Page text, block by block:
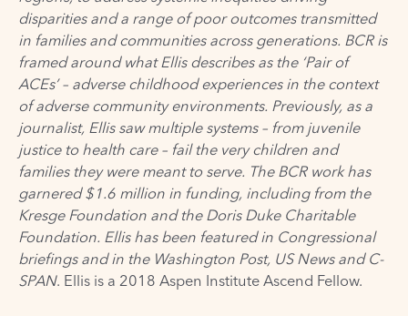
disparities and a range of poor outcomes transmitted
in families and communities across generations. BCR is
framed around what Ellis describes as the ‘Pair of
ACEs’ – adverse childhood experiences in the context
of adverse community environments. Previously, as a
journalist, Ellis saw multiple systems – from juvenile
justice to health care – fail the very children and
families they were meant to serve. The BCR work has
garnered $1.6 million in funding, including from the
Kresge Foundation and the Doris Duke Charitable
Foundation. Ellis has been featured in Congressional
briefings and in the Washington Post, US News and C-
SPAN. Ellis is a 2018 Aspen Institute Ascend Fellow.